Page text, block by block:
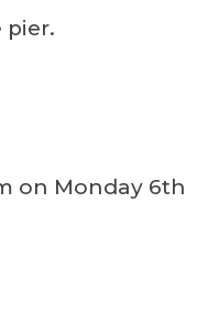
pier.
on Monday 6th